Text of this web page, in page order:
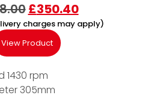
£350.40
charges may apply)
View Product
1430 rpm
305mm